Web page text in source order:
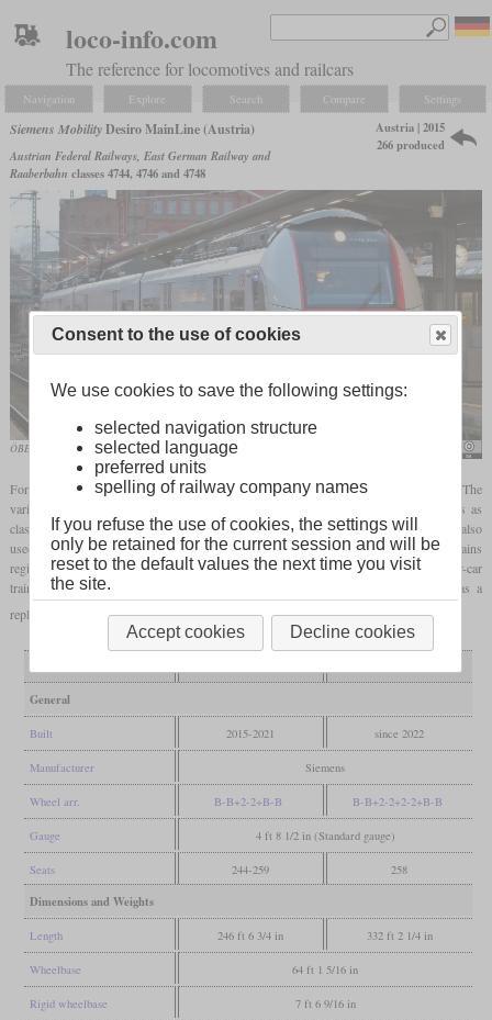
loco-info.com
The reference for locomotives and railcars
Navigation Explore Search Compare Settings
Siemens MobilityDesiro MainLine (Austria)
Austrian Federal Railways, East German Railway and
Raaberbahn classes 4744, 4746 and 4748
Austria | 2015
266 produced
ÖBB 4746 556 in use by the ODEG in December 2019 in Schwerin
For use as ÖBB Cityjet, the Desiro ML is being used as a three-car train since 2015. The
variant for the S-Bahn is designated as class 4744 and the variant for regional trains as
class 4746. Since the trains are also suitable for operation under 25,000 volts, they are also
used by the Hungarian-Austrian Raaberbahn (GySEV). Some of the class 4746 trains
registered in Austria are used by the East German Railway (ODEG). From 2023, four-car
trains will be used on the Vorarlberg S-Bahn as class 4748, which will serve as a
replacement for Bombardier Talent 3 which have not been delivered.
Variant
General
Built 2015-2021 since 2022
Manufacturer Siemens
Wheel arr. B-B+2-2+B-B B-B+2-2+2-2+B-B
Gauge 4 ft 8 1/2 in (Standard gauge)
Seats 244-259 258
Dimensions and Weights
Length 246 ft 6 3/4 in 332 ft 2 1/4 in
Wheelbase 64 ft 1 5/16 in
Rigid wheelbase 7 ft 6 9/16 in
Consent to the use of cookies
We use cookies to save the following settings:
selected navigation structure
selected language
preferred units
spelling of railway company names
If you refuse the use of cookies, the settings will
only be retained for the current session and will be
reset to the default values the next time you visit
the site.
Accept cookies Decline cookies